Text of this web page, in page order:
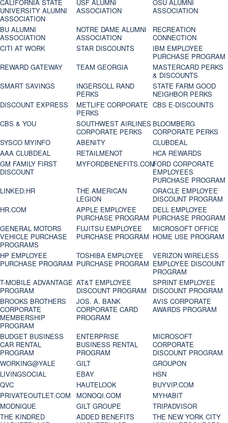
CALIFORNIA STATE
UNIVERSITY ALUMNI
ASSOCIATION
USF ALUMNI
ASSOCIATION
OSU ALUMNI
ASSOCIATION
BU ALUMNI
ASSOCIATION
NOTRE DAME ALUMNI
ASSOCIATION
RECREATION
CONNECTION
CITI AT WORK
STAR DISCOUNTS
IBM EMPLOYEE
PURCHASE PROGRAM
REWARD GATEWAY
TEAM GEORGIA
MASTERCARD PERKS
& DISCOUNTS
SMART SAVINGS
INGERSOLL RAND
PERKS
STATE FARM GOOD
NEIGHBOR PERKS
DISCOUNT EXPRESS
METLIFE CORPORATE
PERKS
CBS E-DISCOUNTS
CBS & YOU
SOUTHWEST AIRLINES
CORPORATE PERKS
BLOOMBERG
CORPORATE PERKS
SYSCO MYINFO
ABENITY
CLUBDEAL
AAA CLUBDEAL
RETAILMENOT
HCA REWARDS
GM FAMILY FIRST
DISCOUNT
MYFORDBENEFITS.COMFORD CORPORATE
EMPLOYEES
PURCHASE PROGRAM
LINKED:HR
THE AMERICAN
LEGION
ORACLE EMPLOYEE
DISCOUNT PROGRAM
HR.COM
APPLE EMPLOYEE
PURCHASE PROGRAM
DELL EMPLOYEE
PURCHASE PROGRAM
GENERAL MOTORS
VEHICLE PURCHASE
PROGRAMS
FUJITSU EMPLOYEE
PURCHASE PROGRAM
MICROSOFT OFFICE
HOME USE PROGRAM
HP EMPLOYEE
PURCHASE PROGRAM
TOSHIBA EMPLOYEE
PURCHASE PROGRAM
VERIZON WIRELESS
EMPLOYEE DISCOUNT
PROGRAM
T-MOBILE ADVANTAGE
PROGRAM
AT&T EMPLOYEE
DISCOUNT PROGRAM
SPRINT EMPLOYEE
DISCOUNT PROGRAM
BROOKS BROTHERS
CORPORATE
MEMBERSHIP
PROGRAM
JOS. A. BANK
CORPORATE CARD
PROGRAM
AVIS CORPORATE
AWARDS PROGRAM
BUDGET BUSINESS
CAR RENTAL
PROGRAM
ENTERPRISE
BUSINESS RENTAL
PROGRAM
MICROSOFT
CORPORATE
DISCOUNT PROGRAM
WORKING@YALE
GILT
GROUPON
LIVINGSOCIAL
EBAY
HSN
QVC
HAUTELOOK
BUYVIP.COM
PRIVATEOUTLET.COM
MONOQI.COM
MYHABIT
MODNIQUE
GILT GROUPE
TRIPADVISOR
THE KINDRED
ADDED BENEFITS
THE NEW YORK CITY